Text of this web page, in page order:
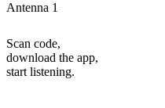
Antenna 1
Scan code,
download the app,
start listening.